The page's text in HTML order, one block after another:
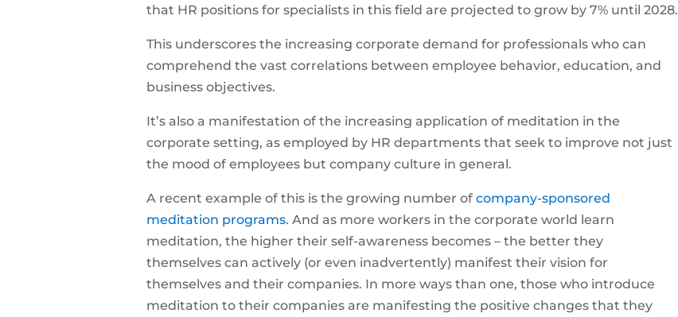
that HR positions for specialists in this field are projected to grow by 7% until 2028.
This underscores the increasing corporate demand for professionals who can
comprehend the vast correlations between employee behavior, education, and
business objectives.
It’s also a manifestation of the increasing application of meditation in the
corporate setting, as employed by HR departments that seek to improve not just
the mood of employees but company culture in general.
A recent example of this is the growing number of company-sponsored
meditation programs. And as more workers in the corporate world learn
meditation, the higher their self-awareness becomes – the better they
themselves can actively (or even inadvertently) manifest their vision for
themselves and their companies. In more ways than one, those who introduce
meditation to their companies are manifesting the positive changes that they